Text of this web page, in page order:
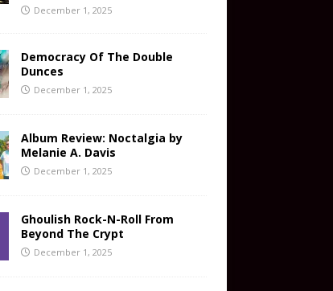
December 1, 2025
Democracy Of The Double
Dunces
December 1, 2025
Album Review: Noctalgia by
Melanie A. Davis
December 1, 2025
Ghoulish Rock-N-Roll From
Beyond The Crypt
December 1, 2025